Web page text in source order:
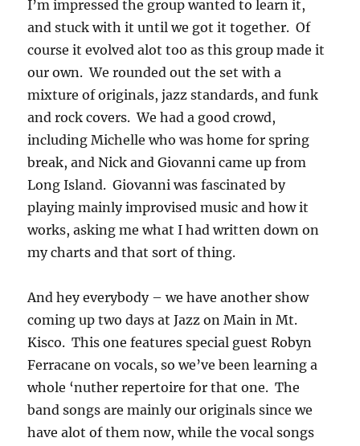
I’m impressed the group wanted to learn it,
and stuck with it until we got it together. Of
course it evolved alot too as this group made it
our own. We rounded out the set with a
mixture of originals, jazz standards, and funk
and rock covers. We had a good crowd,
including Michelle who was home for spring
break, and Nick and Giovanni came up from
Long Island. Giovanni was fascinated by
playing mainly improvised music and how it
works, asking me what I had written down on
my charts and that sort of thing.
And hey everybody – we have another show
coming up two days at Jazz on Main in Mt.
Kisco. This one features special guest Robyn
Ferracane on vocals, so we’ve been learning a
whole ‘nuther repertoire for that one. The
band songs are mainly our originals since we
have alot of them now, while the vocal songs